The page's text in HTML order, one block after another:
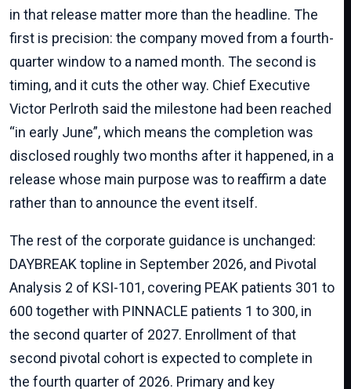
in that release matter more than the headline. The
first is precision: the company moved from a fourth-
quarter window to a named month. The second is
timing, and it cuts the other way. Chief Executive
Victor Perlroth said the milestone had been reached
“in early June”, which means the completion was
disclosed roughly two months after it happened, in a
release whose main purpose was to reaffirm a date
rather than to announce the event itself.
The rest of the corporate guidance is unchanged:
DAYBREAK topline in September 2026, and Pivotal
Analysis 2 of KSI-101, covering PEAK patients 301 to
600 together with PINNACLE patients 1 to 300, in
the second quarter of 2027. Enrollment of that
second pivotal cohort is expected to complete in
the fourth quarter of 2026. Primary and key